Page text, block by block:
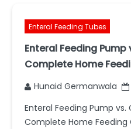
Enteral Feeding Tubes
Enteral Feeding
Complete Home
Hunaid Germanwala
Enteral Feeding Pump
Complete Home Feeding